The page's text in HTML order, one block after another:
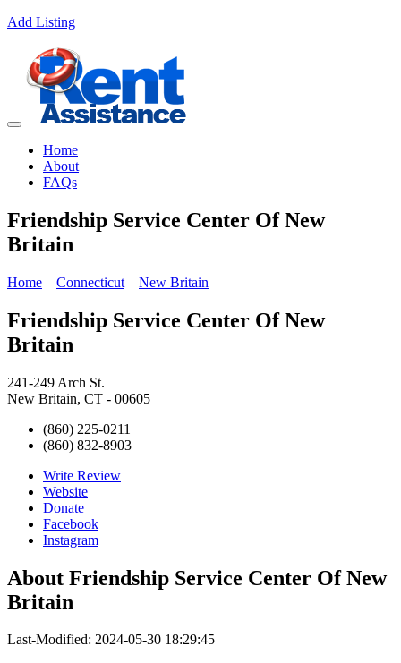
Add Listing
Home
About
FAQs
Friendship Service Center Of New
Britain
Home Connecticut New Britain
Friendship Service Center Of New
Britain
241-249 Arch St.
New Britain, CT - 00605
(860) 225-0211
(860) 832-8903
Write Review
Website
Donate
Facebook
Instagram
About Friendship Service Center Of New
Britain
Last-Modified: 2024-05-30 18:29:45